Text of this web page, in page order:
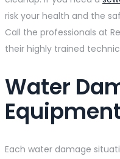
risk your health and the
Call the professionals at
their highly trained
Water
Each water damage